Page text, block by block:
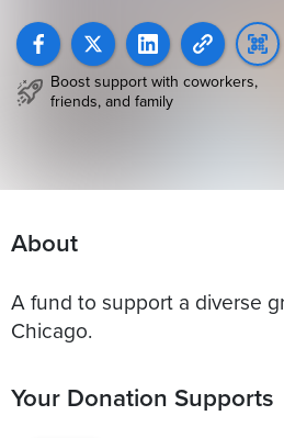
Boost support with coworkers,
friends, and family
About
A fund to support a diverse
Chicago.
Your Donation Supports